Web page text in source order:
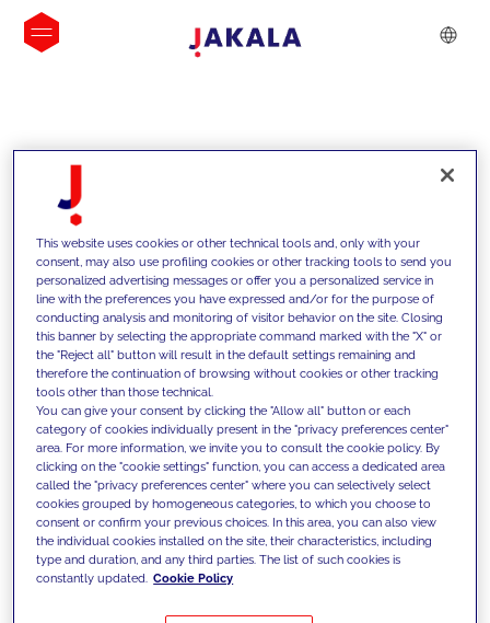
INSIGHTS
We support our clients with our
competencies and offer them
innovative solutions to overcome
today's challenges and set new goals
This website uses cookies or other technical tools and, only with your
consent, may also use profiling cookies or other tracking tools to send you
personalized advertising messages or offer you a personalized service in
line with the preferences you have expressed and/or for the purpose of
conducting analysis and monitoring of visitor behavior on the site. Closing
this banner by selecting the appropriate command marked with the "X" or
the "Reject all" button will result in the default settings remaining and
therefore the continuation of browsing without cookies or other tracking
tools other than those technical.
You can give your consent by clicking the "Allow all" button or each
category of cookies individually present in the "privacy preferences center"
area. For more information, we invite you to consult the cookie policy. By
clicking on the "cookie settings" function, you can access a dedicated area
called the "privacy preferences center" where you can selectively select
cookies grouped by homogeneous categories, to which you choose to
consent or confirm your previous choices. In this area, you can also view
the individual cookies installed on the site, their characteristics, including
type and duration, and any third parties. The list of such cookies is
constantly updated. Cookie Policy